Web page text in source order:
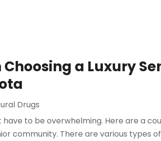
a Luxury
Drugs
to be overwhelming. Here are a
community. There are various types